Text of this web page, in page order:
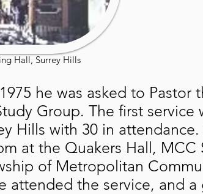
Hall, Surrey Hills
he was asked to Pastor
Group. The first service
Hills with 30 in
at the Quakers Hall, MCC
of Metropolitan
attended the service, and